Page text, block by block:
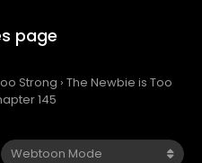
Strong › The Newbie is Too
145